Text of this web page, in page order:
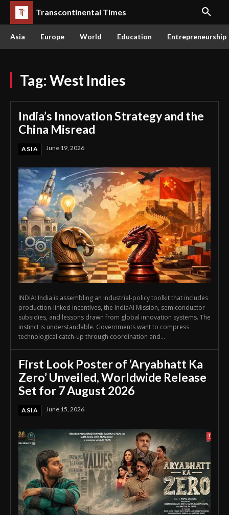
Transcontinental Times
Asia Europe World Education Entrepreneurship
Tag: West Indies
India’s Innovation Strategy and the
China Misread
ASIA June 19, 2026
INDIA: India is assembling an industrial-policy toolkit that includes
production-linked incentives, the IndiaAI Mission, semiconductor
subsidies, and lessons drawn from global innovation systems. The
instinct is understandable. Governments want to compress
technological catch-up through coordination and...
First Look Poster of ‘Aryabhatt Ka
Zero’ Unveiled, Worldwide Release
Set for 7 August 2026
ASIA June 15, 2026